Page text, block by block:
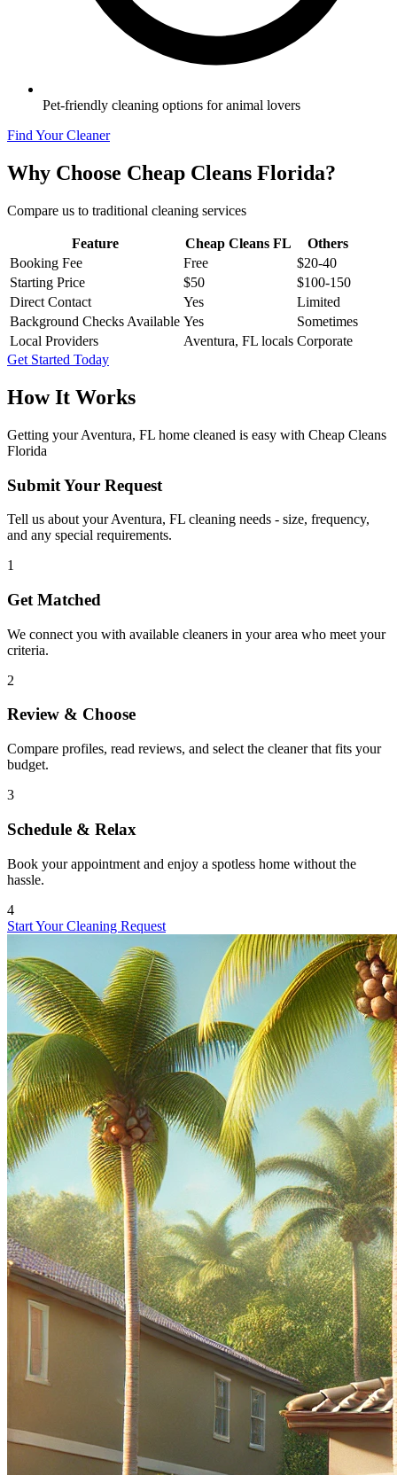
Pet-friendly cleaning options for animal lovers
Find Your Cleaner
Why Choose Cheap Cleans Florida?
Compare us to traditional cleaning services
Feature Cheap Cleans FL
Others
Booking Fee
Free
$20-40
Starting Price
$50
$100-150
Direct Contact
Yes
Limited
Background Checks Available Yes
Sometimes
Local Providers
Aventura, FL locals Corporate
Get Started Today
How It Works
Getting yourAventura, FL home cleaned is easy with Cheap Cleans
Florida
Submit Your Request
Tell us about your Aventura, FL cleaning needs - size, frequency,
and any special requirements.
1
Get Matched
We connect you with available cleaners in your area who meet your
criteria.
2
Review & Choose
Compare profiles, read reviews, and select the cleaner that fits your
budget.
3
Schedule & Relax
Book your appointment and enjoy a spotless home without the
hassle.
4
Start Your Cleaning Request